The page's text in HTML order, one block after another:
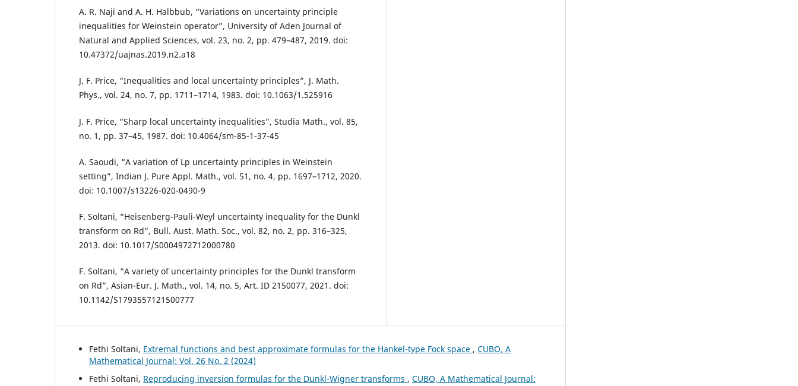
A. R. Naji and A. H. Halbbub, “Variations on uncertainty principle
inequalities for Weinstein operator”, University of Aden Journal of
Natural and Applied Sciences, vol. 23, no. 2, pp. 479–487, 2019. doi:
10.47372/uajnas.2019.n2.a18
J. F. Price, “Inequalities and local uncertainty principles”, J. Math.
Phys., vol. 24, no. 7, pp. 1711–1714, 1983. doi: 10.1063/1.525916
J. F. Price, “Sharp local uncertainty inequalities”, Studia Math., vol. 85,
no. 1, pp. 37–45, 1987. doi: 10.4064/sm-85-1-37-45
A. Saoudi, “A variation of Lp uncertainty principles in Weinstein
setting”, Indian J. Pure Appl. Math., vol. 51, no. 4, pp. 1697–1712, 2020.
doi: 10.1007/s13226-020-0490-9
F. Soltani, “Heisenberg-Pauli-Weyl uncertainty inequality for the Dunkl
transform on Rd”, Bull. Aust. Math. Soc., vol. 82, no. 2, pp. 316–325,
2013. doi: 10.1017/S0004972712000780
F. Soltani, “A variety of uncertainty principles for the Dunkl transform
on Rd”, Asian-Eur. J. Math., vol. 14, no. 5, Art. ID 2150077, 2021. doi:
10.1142/S1793557121500777
Fethi Soltani, Extremal functions and best approximate formulas for the Hankel-type Fock space , CUBO, A
Mathematical Journal: Vol. 26 No. 2 (2024)
Fethi Soltani, Reproducing inversion formulas for the Dunkl-Wigner transforms , CUBO, A Mathematical Journal: